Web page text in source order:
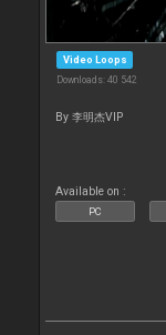
Video Loops
Downloads: 40 542
By 李明杰VIP
Available on :
PC